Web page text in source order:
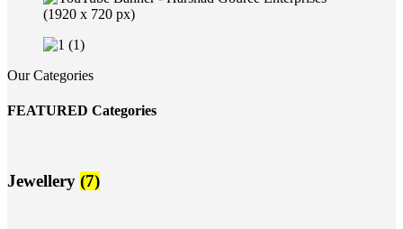
Our Categories
FEATURED Categories
Jewellery (7)